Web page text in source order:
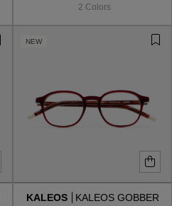
2 Colors
NEW
KALEOS
KALEOS GOBBER